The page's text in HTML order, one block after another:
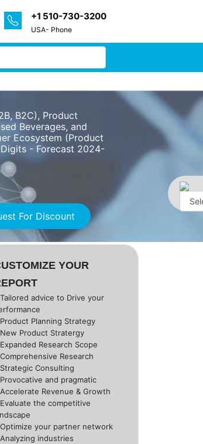
+1 510-730-3200
USA- Phone
B2C), Product
Beverages, and
Ecosystem (Product
- Forecast 2024-
For Discount
YOUR
advice to Drive your
Planning Strategy
Product Stratergy
Research Scope
Research
Consulting
and pragmatic
Revenue & Growth
the competitive
your partner network
industries